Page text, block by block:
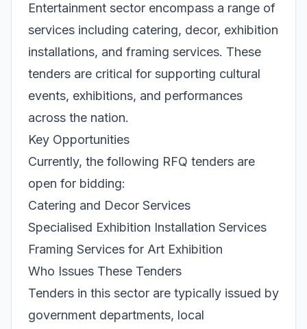
Entertainment sector encompass a range of
services including catering, decor, exhibition
installations, and framing services. These
tenders are critical for supporting cultural
events, exhibitions, and performances
across the nation.
Key Opportunities
Currently, the following RFQ tenders are
open for bidding:
Catering and Decor Services
Specialised Exhibition Installation Services
Framing Services for Art Exhibition
Who Issues These Tenders
Tenders in this sector are typically issued by
government departments, local